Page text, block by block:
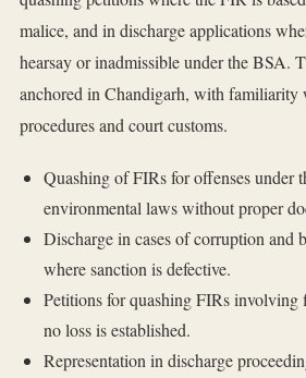
malice, and in discharge applications
hearsay or inadmissible under the BSA.
anchored in Chandigarh, with familiarity
procedures and court customs.
Quashing of FIRs for offenses under
environmental laws without proper
Discharge in cases of corruption and
where sanction is defective.
Petitions for quashing FIRs involving
no loss is established.
Representation in discharge